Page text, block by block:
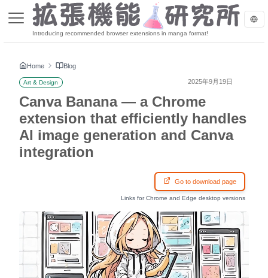
Introducing recommended browser extensions in manga format!
Home Blog
Art & Design 2025年9月19日
Canva Banana — a Chrome
extension that efficiently handles
AI image generation and Canva
integration
Go to download page
Links for Chrome and Edge desktop versions